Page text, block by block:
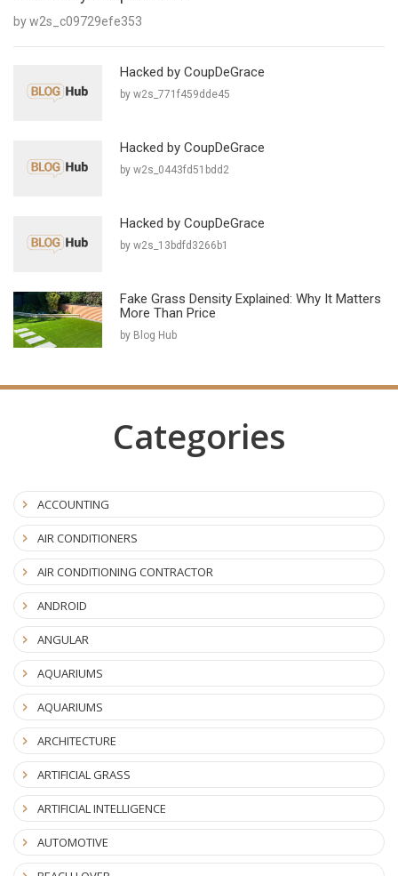
by w2s_c09729efe353
Hacked by CoupDeGrace
by w2s_771f459dde45
Hacked by CoupDeGrace
by w2s_0443fd51bdd2
Hacked by CoupDeGrace
by w2s_13bdfd3266b1
Fake Grass Density Explained: Why It Matters
More Than Price
by Blog Hub
Categories
ACCOUNTING
AIR CONDITIONERS
AIR CONDITIONING CONTRACTOR
ANDROID
ANGULAR
AQUARIUMS
AQUARIUMS
ARCHITECTURE
ARTIFICIAL GRASS
ARTIFICIAL INTELLIGENCE
AUTOMOTIVE